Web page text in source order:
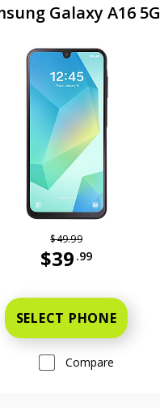
Galaxy A16 5G
$49.99
$39 .99
SELECT PHONE
Compare